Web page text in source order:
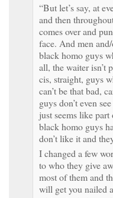
“But let’s say, at
and then
comes over and
face. And men
black homo guys
all, the waiter isn’t
cis, straight, guys
can’t be that bad,
guys don’t even
just seems like
black homo guys
don’t like it and
I changed a few
to who they give
most of them and
will get you nailed